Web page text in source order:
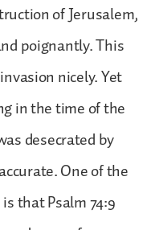
of Jerusalem,
poignantly. This
nicely. Yet
in the time of the
desecrated by
One of the
that Psalm 74:9